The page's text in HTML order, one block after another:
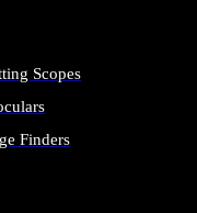
Scopes
Finders